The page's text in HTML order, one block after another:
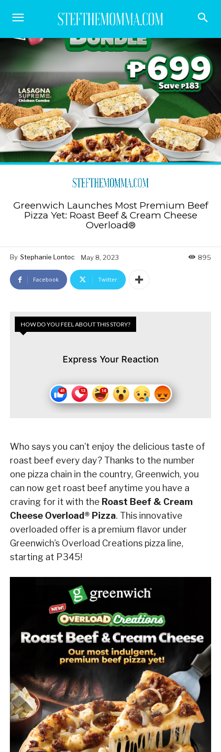
Greenwich Launches Most Premium Beef
Pizza Yet: Roast Beef & Cream Cheese
Overload®
By Stephanie Lontoc May 8, 2023 895
Facebook Twitter
HOW DO YOU FEEL ABOUT THIS STORY?
Express Your Reaction
Who says you can’t enjoy the delicious taste of
roast beef every day? Thanks to the number
one pizza chain in the country, Greenwich, you
can now get roast beef anytime you have a
craving for it with the Roast Beef & Cream
Cheese Overload® Pizza. This innovative
overloaded offer is a premium flavor under
Greenwich’s Overload Creations pizza line,
starting at P345!